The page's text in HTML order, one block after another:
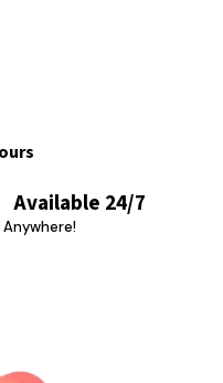
Available 24/7